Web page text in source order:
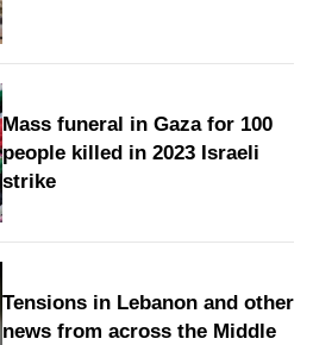
Mass funeral in Gaza for 100
people killed in 2023 Israeli
strike
Tensions in Lebanon and other
news from across the Middle